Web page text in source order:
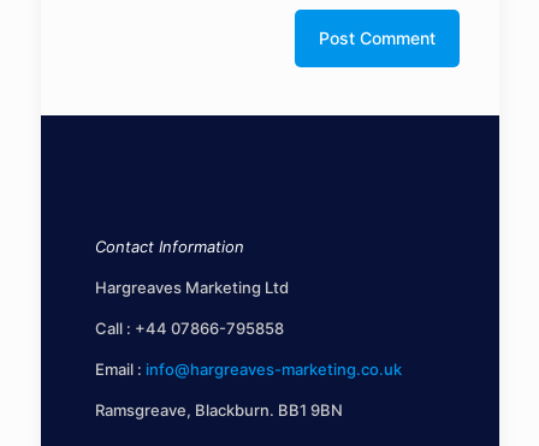
Contact Information
Hargreaves Marketing Ltd
Call : +44 07866-795858
Email : info@hargreaves-marketing.co.uk
Ramsgreave, Blackburn. BB1 9BN